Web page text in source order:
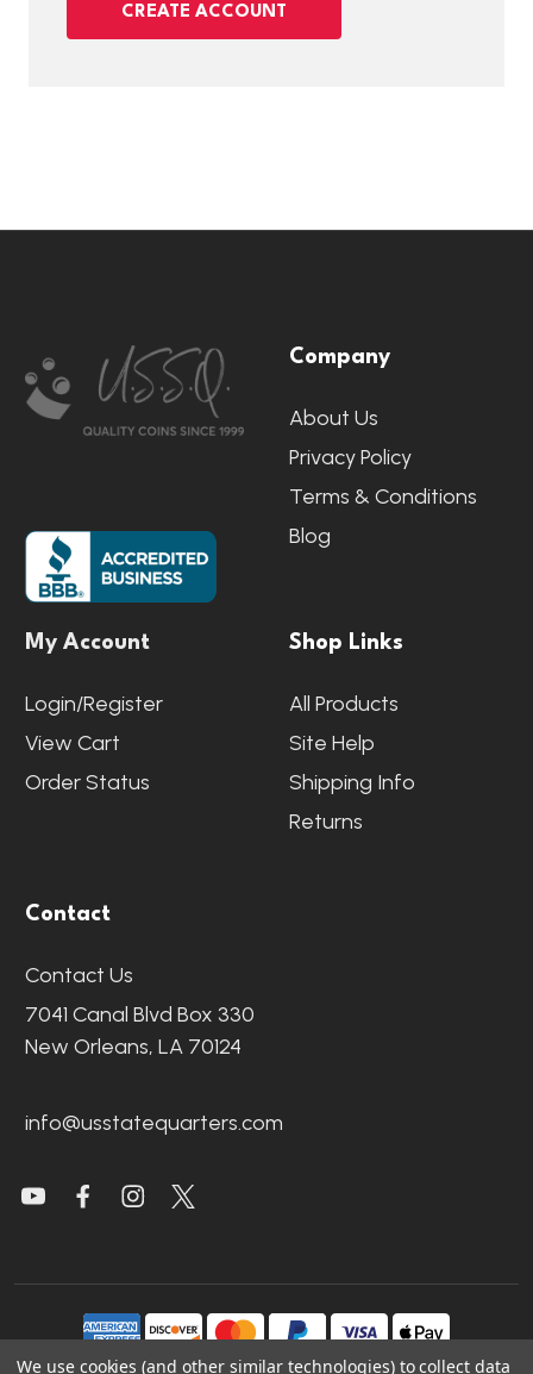
CREATE ACCOUNT
Start
Company
About Us
Privacy Policy
Terms & Conditions
Blog
My Account
Login/Register
View Cart
Order Status
Shop Links
All Products
Site Help
Shipping Info
Returns
Contact
Contact Us
7041 Canal Blvd Box 330
New Orleans, LA 70124
info@usstatequarters.com
We use cookies (and other similar technologies) to collect data